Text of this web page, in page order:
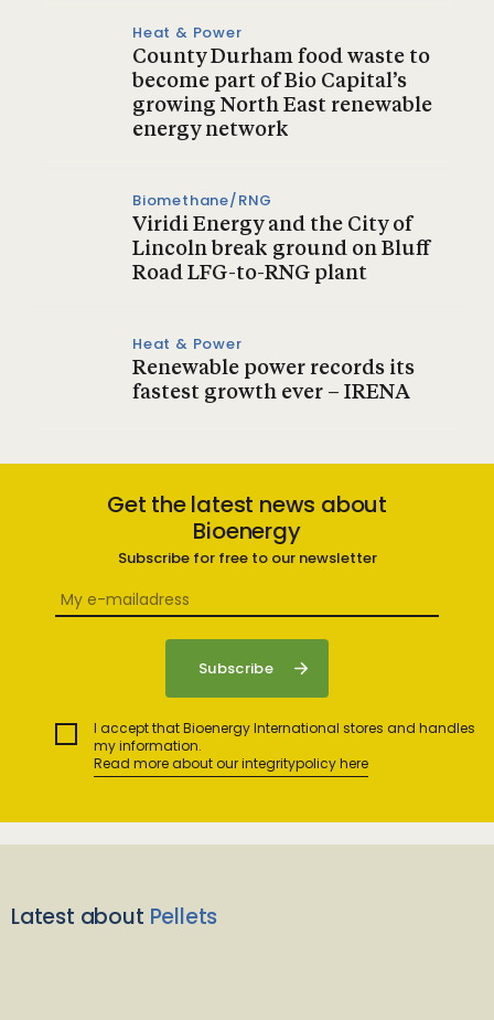
Heat & Power
County Durham food waste to
become part of Bio Capital’s
growing North East renewable
energy network
Biomethane/RNG
Viridi Energy and the City of
Lincoln break ground on Bluff
Road LFG-to-RNG plant
Heat & Power
Renewable power records its
fastest growth ever – IRENA
Get the latest news about
Bioenergy
Subscribe for free to our newsletter
I accept that Bioenergy International stores and handles
my information.
Read more about our integritypolicy here
Latest about Pellets